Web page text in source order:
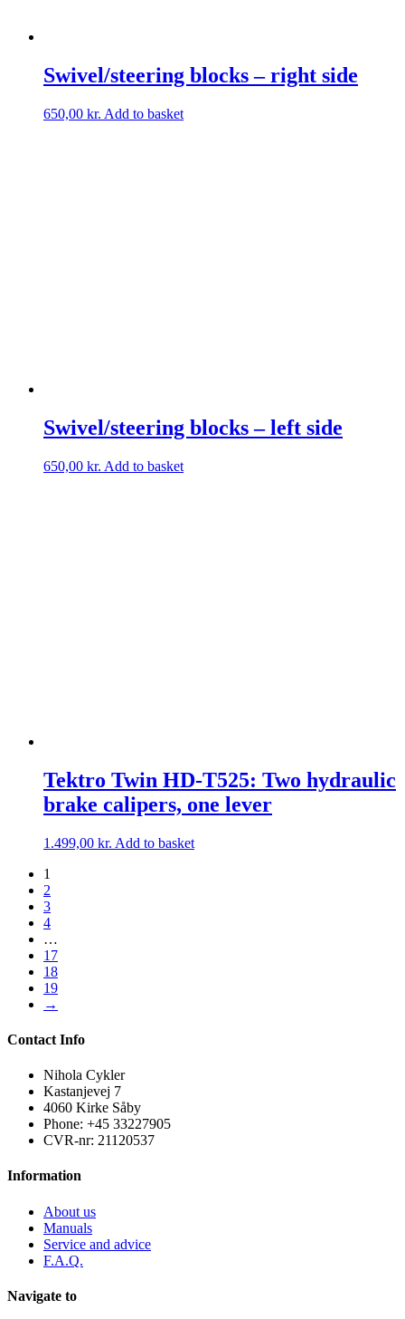
Swivel/steering blocks – right side
650,00 kr. Add to basket
Swivel/steering blocks – left side
650,00 kr. Add to basket
Tektro Twin HD-T525: Two hydraulic
brake calipers, one lever
1.499,00 kr. Add to basket
1
2
3
4
…
17
18
19
→
Contact Info
Nihola Cykler
Kastanjevej 7
4060 Kirke Såby
Phone: +45 33227905
CVR-nr: 21120537
Information
About us
Manuals
Service and advice
F.A.Q.
Navigate to